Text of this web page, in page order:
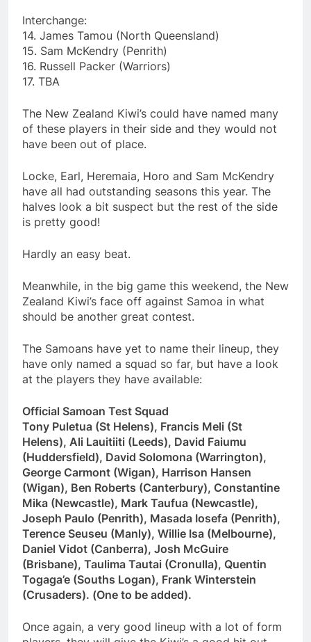
Interchange:
14. James Tamou (North Queensland)
15. Sam McKendry (Penrith)
16. Russell Packer (Warriors)
17. TBA
The New Zealand Kiwi’s could have named many
of these players in their side and they would not
have been out of place.
Locke, Earl, Heremaia, Horo and Sam McKendry
have all had outstanding seasons this year. The
halves look a bit suspect but the rest of the side
is pretty good!
Hardly an easy beat.
Meanwhile, in the big game this weekend, the New
Zealand Kiwi’s face off against Samoa in what
should be another great contest.
The Samoans have yet to name their lineup, they
have only named a squad so far, but have a look
at the players they have available:
Official Samoan Test Squad
Tony Puletua (St Helens), Francis Meli (St
Helens), Ali Lauitiiti (Leeds), David Faiumu
(Huddersfield), David Solomona (Warrington),
George Carmont (Wigan), Harrison Hansen
(Wigan), Ben Roberts (Canterbury), Constantine
Mika (Newcastle), Mark Taufua (Newcastle),
Joseph Paulo (Penrith), Masada Iosefa (Penrith),
Terence Seuseu (Manly), Willie Isa (Melbourne),
Daniel Vidot (Canberra), Josh McGuire
(Brisbane), Taulima Tautai (Cronulla), Quentin
Togaga’e (Souths Logan), Frank Winterstein
(Crusaders). (One to be added).
Once again, a very good lineup with a lot of form